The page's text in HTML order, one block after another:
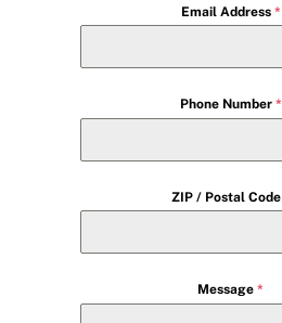
Email Address *
Phone Number *
ZIP / Postal Code
Message*